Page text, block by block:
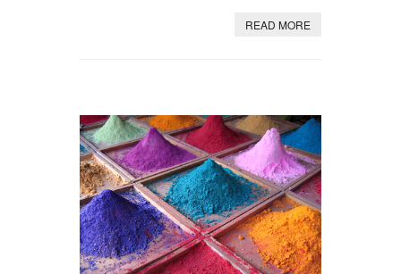
READ MORE